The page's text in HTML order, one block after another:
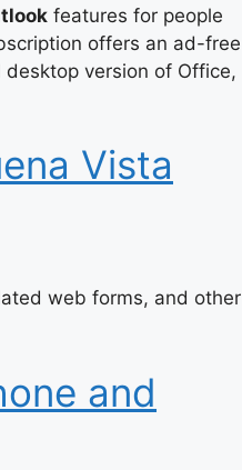
features for people
offers an ad-free
version of Office,
Vista
web forms, and other
and